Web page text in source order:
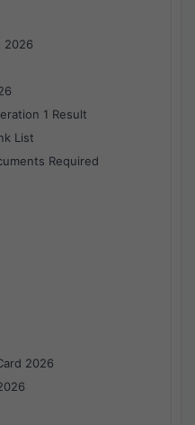
2026
1 Result
List
Required
2026